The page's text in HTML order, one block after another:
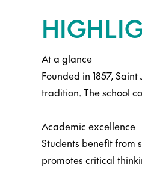
At a glance
Founded in 1857,
tradition. The school
Academic excellence
Students benefit from
promotes critical